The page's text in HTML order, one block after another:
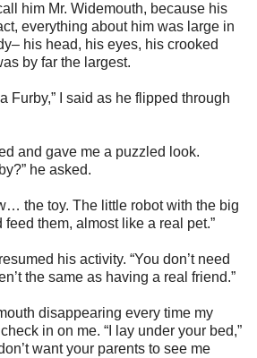
him Mr. Widemouth, because his
everything about him was large in
his head, his eyes, his crooked
by far the largest.
Furby,” I said as he flipped through
and gave me a puzzled look.
he asked.
the toy. The little robot with the big
them, almost like a real pet.”
his activity. “You don’t need
the same as having a real friend.”
disappearing every time my
in on me. “I lay under your bed,”
want your parents to see me